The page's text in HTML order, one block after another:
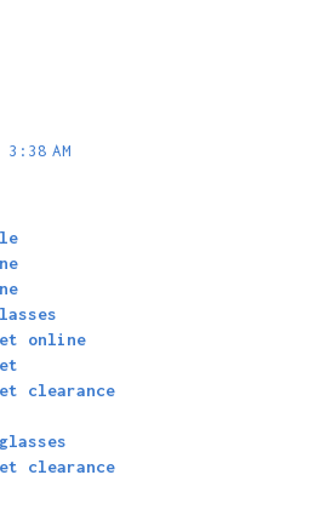
AM
online
clearance
clearance